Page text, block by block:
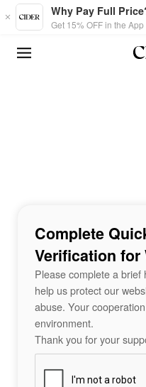
Skip to main content
Why Pay Full
Get 15% OFF in the
Complete
Verification for
Please complete a brief
help us protect our
abuse. Your
environment.
Thank you for your